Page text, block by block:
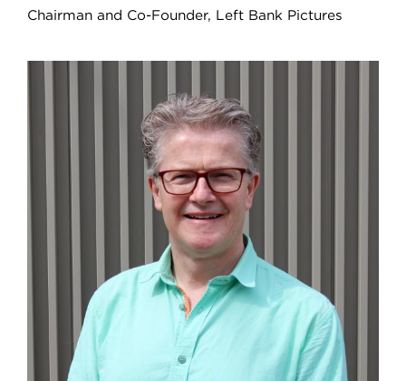
Chairman and Co-Founder, Left Bank Pictures